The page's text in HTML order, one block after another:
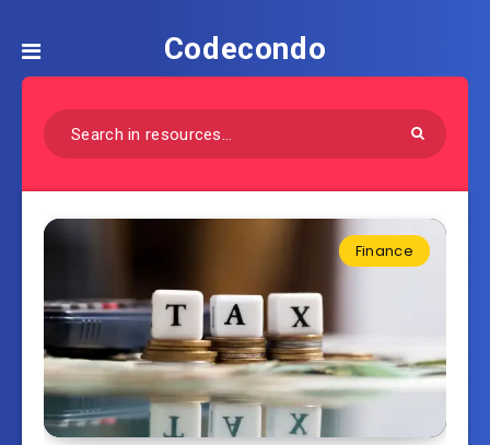
Codecondo
Finance